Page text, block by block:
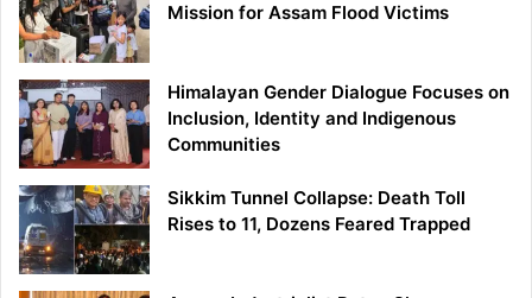
Mission for Assam Flood Victims
Himalayan Gender Dialogue Focuses on
Inclusion, Identity and Indigenous
Communities
Sikkim Tunnel Collapse: Death Toll
Rises to 11, Dozens Feared Trapped